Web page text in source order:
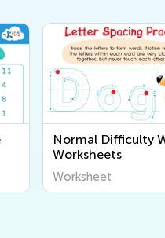
Normal Difficulty
Worksheets
Worksheet